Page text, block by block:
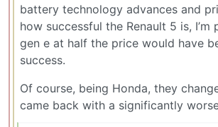
battery technology advances and
how successful the Renault 5 is, I’m
gen e at half the price would have
success.
Of course, being Honda, they
came back with a significantly